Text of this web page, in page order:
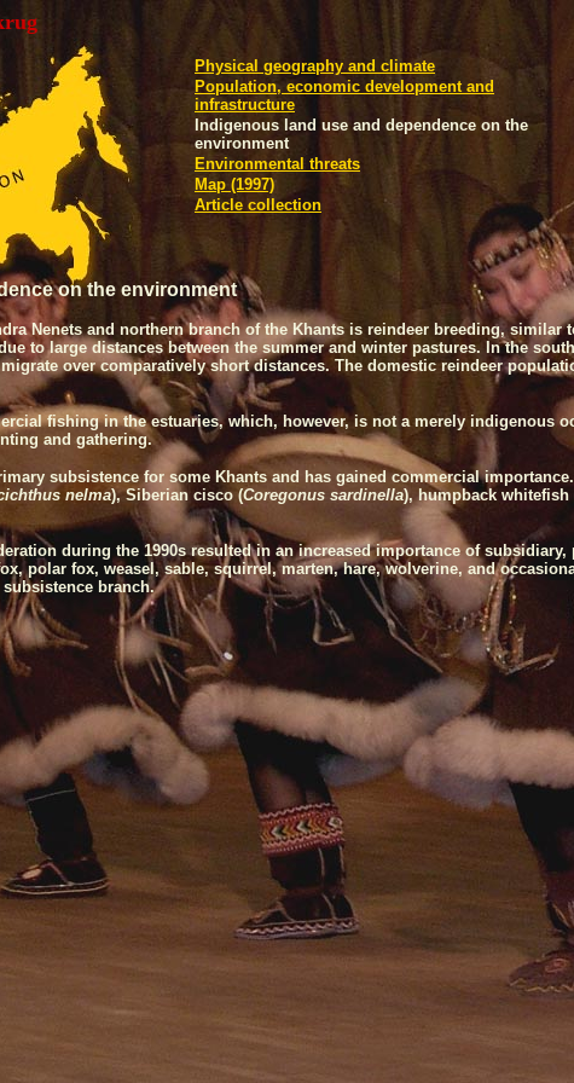
Physical geography and climate
Population, economic development and
infrastructure
Indigenous land use and dependence on the
environment
Environmental threats
Map (1997)
Article collection
on the environment
Nenets and northern branch of the Khants is reindeer breeding,
to large distances between the summer and winter pastures. In the
over comparatively short distances. The domestic reindeer
fishing in the estuaries, which, however, is not a merely
and gathering.
subsistence for some Khants and has gained commercial
nelma), Siberian cisco (Coregonus sardinella), humpback whitefish
during the 1990s resulted in an increased importance of
polar fox, weasel, sable, squirrel, marten, hare, wolverine, and
branch.